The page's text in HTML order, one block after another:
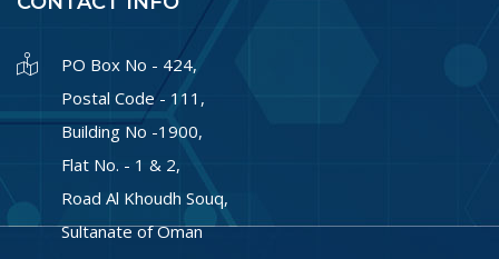
PO Box No - 424,
Postal Code - 111,
Building No -1900,
Flat No. - 1 & 2,
Road Al Khoudh Souq,
Sultanate of Oman